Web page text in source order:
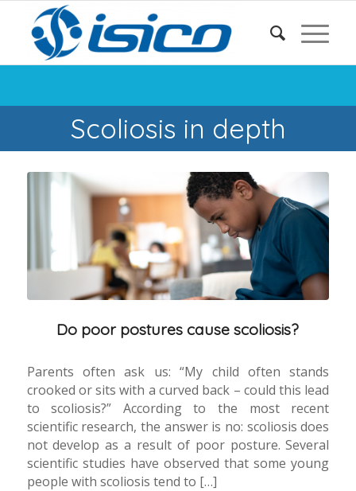
Scoliosis in depth
Do poor postures cause scoliosis?
Parents often ask us: “My child often stands
crooked or sits with a curved back – could this lead
to scoliosis?” According to the most recent
scientific research, the answer is no: scoliosis does
not develop as a result of poor posture. Several
scientific studies have observed that some young
people with scoliosis tend to […]